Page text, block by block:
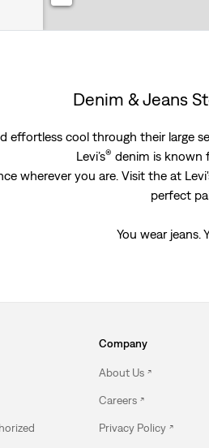
Denim & Jeans
effortless cool through their large
Levi’s® denim is known
wherever you are. Visit the at
perfect
You wear jeans.
Company
About Us
Careers
Privacy Policy